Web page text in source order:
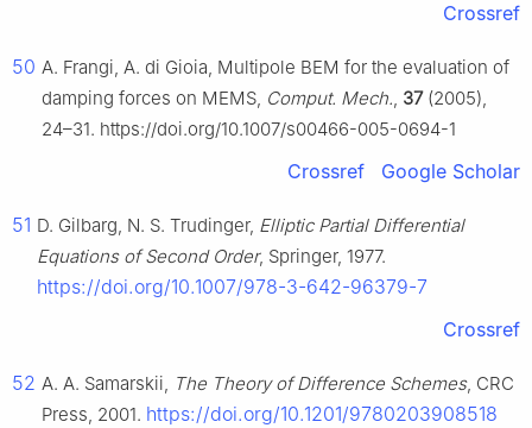
Crossref
50 A. Frangi, A. di Gioia, Multipole BEM for the evaluation of
damping forces on MEMS, Comput. Mech., 37(2005),
24–31. https://doi.org/10.1007/s00466-005-0694-1
Crossref Google Scholar
51 D. Gilbarg, N. S. Trudinger, Elliptic Partial Differential
Equations of Second Order, Springer, 1977.
https://doi.org/10.1007/978-3-642-96379-7
Crossref
52 A. A. Samarskii, The Theory of Difference Schemes, CRC
Press, 2001. https://doi.org/10.1201/9780203908518